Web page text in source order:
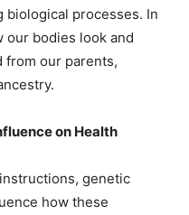
processes. In
our bodies look and
from our parents,
on Health
genetic
how these